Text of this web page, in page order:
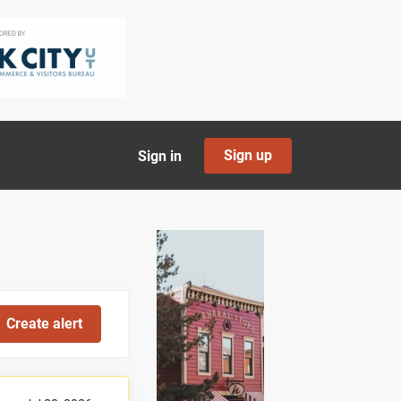
Sign in Sign up